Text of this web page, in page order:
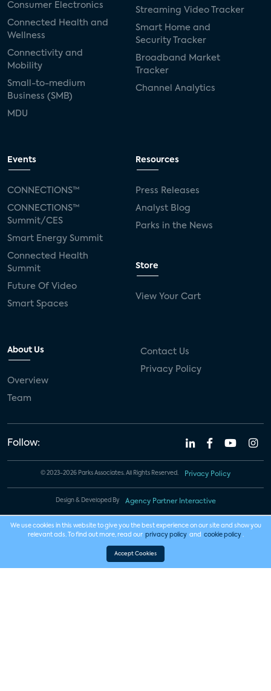
Consumer Electronics
Connected Health and
Wellness
Connectivity and
Mobility
Small-to-medium
Business (SMB)
MDU
Streaming Video Tracker
Smart Home and
Security Tracker
Broadband Market
Tracker
Channel Analytics
Events
CONNECTIONS™
CONNECTIONS™
Summit/CES
Smart Energy Summit
Connected Health
Summit
Future Of Video
Smart Spaces
Resources
Press Releases
Analyst Blog
Parks in the News
Store
View Your Cart
About Us
Overview
Team
Contact Us
Privacy Policy
Follow:
© 2023-2026 Parks Associates. All Rights Reserved. Privacy Policy
Design & Developed By Agency Partner Interactive
We use cookies in this website to give you the best experience on our site and show you
relevant ads. To find out more, read our privacy policy and cookie policy .
Accept Cookies